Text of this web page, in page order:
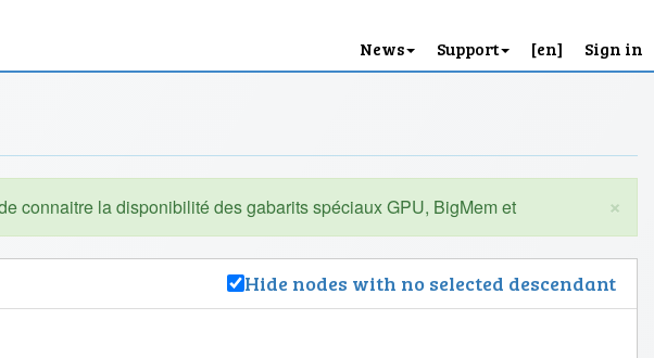
News Support [en] Sign in
×
Hide nodes with no selected descendant